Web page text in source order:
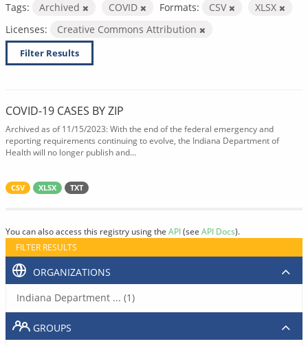
Tags: Archived COVID Formats: CSV
XLSX
Licenses:
Creative Commons Attribution
Filter Results
COVID-19 CASES BY ZIP
Archived as of 11/15/2023: With the end of the federal emergency and
reporting requirements continuing to evolve, the Indiana Department of
Health will no longer publish and...
CSV XLSX TXT
You can also access this registry using the API(see API Docs).
FILTER RESULTS
ORGANIZATIONS
Indiana Department ... (1)
GROUPS